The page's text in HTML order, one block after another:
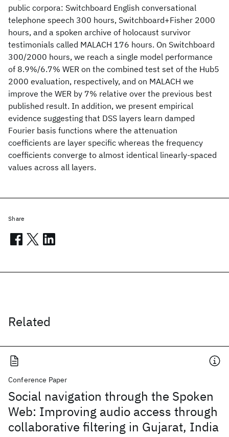
public corpora: Switchboard English conversational
telephone speech 300 hours, Switchboard+Fisher 2000
hours, and a spoken archive of holocaust survivor
testimonials called MALACH 176 hours. On Switchboard
300/2000 hours, we reach a single model performance
of 8.9%/6.7% WER on the combined test set of the Hub5
2000 evaluation, respectively, and on MALACH we
improve the WER by 7% relative over the previous best
published result. In addition, we present empirical
evidence suggesting that DSS layers learn damped
Fourier basis functions where the attenuation
coefficients are layer specific whereas the frequency
coefficients converge to almost identical linearly-spaced
values across all layers.
Related
Conference Paper
Social navigation through the Spoken
Web: Improving audio access through
collaborative filtering in Gujarat, India
Share